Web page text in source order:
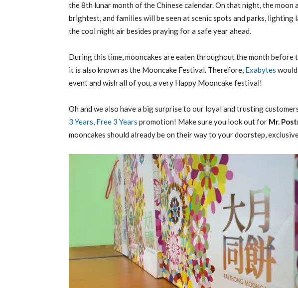
the 8th lunar month of the Chinese calendar. On that night, the moon
brightest, and families will be seen at scenic spots and parks, lighting
the cool night air besides praying for a safe year ahead.
During this time, mooncakes are eaten throughout the month before
it is also known as the Mooncake Festival. Therefore, Exabytes
event and wish all of you, a very Happy Mooncake festival!
Oh and we also have a big surprise to our loyal and trusting
3 Years, Free 3 Years promotion! Make sure you look out for Mr.
mooncakes should already be on their way to your doorstep,